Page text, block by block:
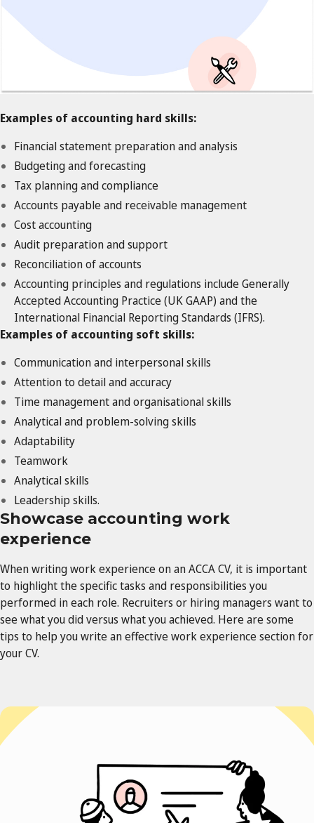
Examples of accounting hard skills:
Financial statement preparation and analysis
Budgeting and forecasting
Tax planning and compliance
Accounts payable and receivable management
Cost accounting
Audit preparation and support
Reconciliation of accounts
Accounting principles and regulations include Generally
Accepted Accounting Practice (UK GAAP) and the
International Financial Reporting Standards (IFRS).
Examples of accounting soft skills:
Communication and interpersonal skills
Attention to detail and accuracy
Time management and organisational skills
Analytical and problem-solving skills
Adaptability
Teamwork
Analytical skills
Leadership skills.
Showcase accounting work
experience
When writing work experience on an ACCA CV, it is important
to highlight the specific tasks and responsibilities you
performed in each role. Recruiters or hiring managers want to
see what you did versus what you achieved. Here are some
tips to help you write an effective work experience section for
your CV.